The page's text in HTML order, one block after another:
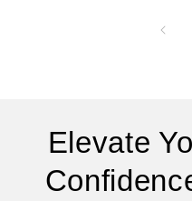
Elevate